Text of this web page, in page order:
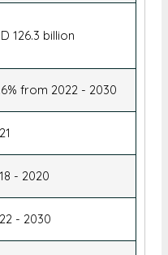
126.3 billion
from 2022 - 2030
- 2020
- 2030